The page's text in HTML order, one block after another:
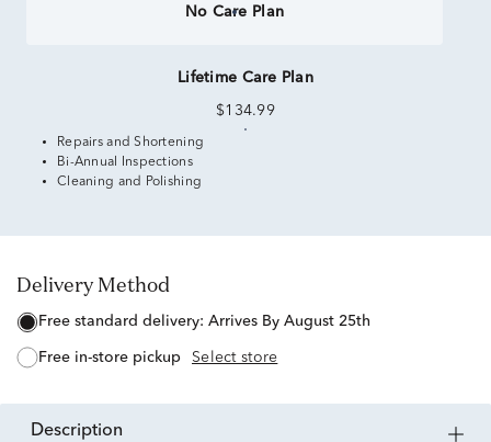
No Care Plan
Lifetime Care Plan
$134.99
Repairs and Shortening
Bi-Annual Inspections
Cleaning and Polishing
Delivery Method
free standard delivery: Arrives By August 25th
free in-store pickup Select store
description